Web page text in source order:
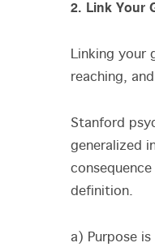
2. Link Your
Linking your
reaching,
Stanford
generalized
definition.
a) Purpose